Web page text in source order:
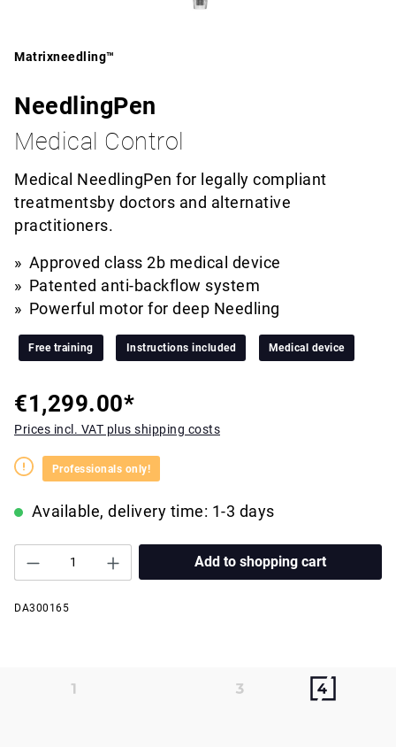
Matrixneedling™
NeedlingPen
Medical Control
Medical NeedlingPen for legally compliant
treatmentsby doctors and alternative
practitioners.
Approved class 2b medical device
Patented anti-backflow system
Powerful motor for deep Needling
Free training Instructions included Medical device
€1,299.00*
Prices incl. VAT plus shipping costs
Professionals only!
Available, delivery time: 1-3 days
Add to shopping cart
DA300165